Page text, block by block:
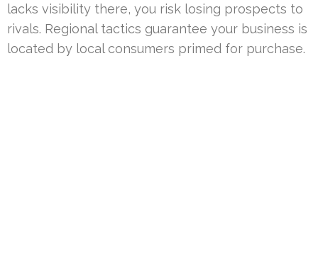
lacks visibility there, you risk losing prospects to
rivals. Regional tactics guarantee your business is
located by local consumers primed for purchase.